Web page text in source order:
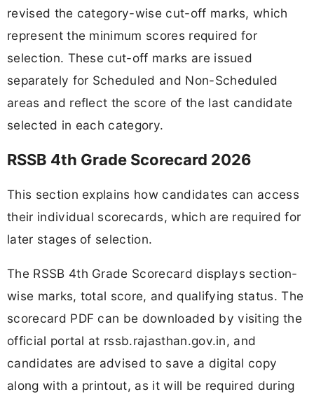
revised the category-wise cut-off marks, which
represent the minimum scores required for
selection. These cut-off marks are issued
separately for Scheduled and Non-Scheduled
areas and reflect the score of the last candidate
selected in each category.
RSSB 4th Grade Scorecard 2026
This section explains how candidates can access
their individual scorecards, which are required for
later stages of selection.
The RSSB 4th Grade Scorecard displays section-
wise marks, total score, and qualifying status. The
scorecard PDF can be downloaded by visiting the
official portal at rssb.rajasthan.gov.in, and
candidates are advised to save a digital copy
along with a printout, as it will be required during